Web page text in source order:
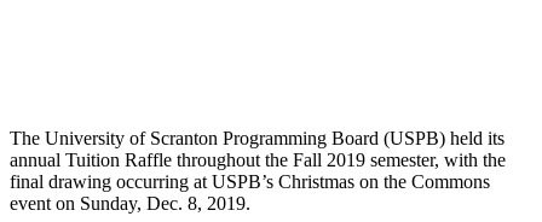
The University of Scranton Programming Board (USPB) held its
annual Tuition Raffle throughout the Fall 2019 semester, with the
final drawing occurring at USPB’s Christmas on the Commons
event on Sunday, Dec. 8, 2019.